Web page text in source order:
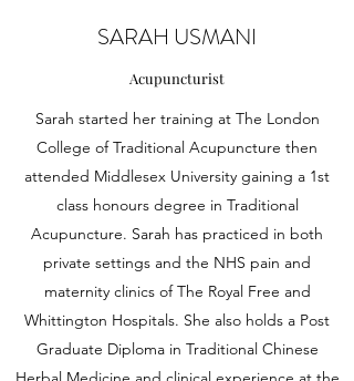
SARAH USMANI
Acupuncturist
Sarah started her training at The London
College of Traditional Acupuncture then
attended Middlesex University gaining a 1st
class honours degree in Traditional
Acupuncture. Sarah has practiced in both
private settings and the NHS pain and
maternity clinics of The Royal Free and
Whittington Hospitals. She also holds a Post
Graduate Diploma in Traditional Chinese